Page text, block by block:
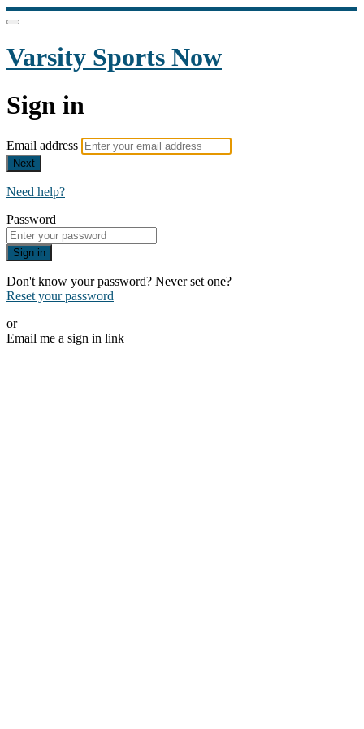
Varsity Sports Now
Sign in
Email address
Next
Need help?
Password
Sign in
Don't know your password? Never set one?
Reset your password
or
Email me a sign in link